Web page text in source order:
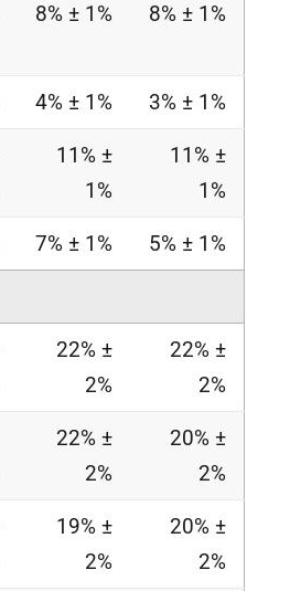
8% ± 1% 8% ± 1%
4% ± 1% 3% ± 1%
11% ±
1%
11% ±
1%
7% ± 1% 5% ± 1%
22% ±
2%
22% ±
2%
22% ±
2%
20% ±
2%
19% ±
2%
20% ±
2%